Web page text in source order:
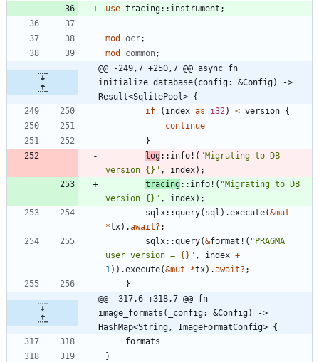
use tracing:: instrument ;
mod ocr;
mod
common;
@@ -249,7 +250,7 @@ async fn
initialize_database(config: &Config) ->
Result<SqlitePool> {
if
( index as i32 ) < version {
continue
}
log:: info! ( "Migrating to DB
version {} " , index) ;
tracing:: info! ( "Migrating to DB
version {} " , index) ;
sqlx::query( sql ) .execute(&mut
*tx) .await? ;
sqlx::query(&format! ( "PRAGMA
user_version = {} " , index +
1 ) ) .execute(&mut *tx) .await? ;
}
@@ -317,6 +318,7 @@ fn
image_formats(_config: &Config) ->
HashMap<String, ImageFormatConfig> {
formats
}